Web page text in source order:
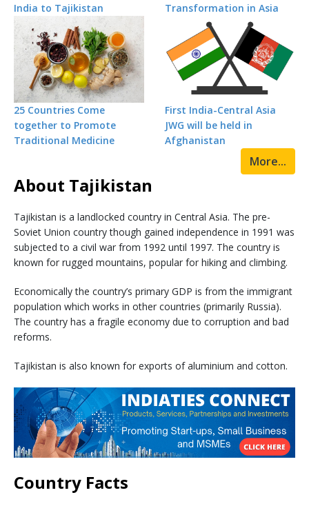
India to Tajikistan
Transformation in Asia
25 Countries Come
together to Promote
Traditional Medicine
First India-Central Asia
JWG will be held in
Afghanistan
More...
About Tajikistan
Tajikistan is a landlocked country in Central Asia. The pre-
Soviet Union country though gained independence in 1991 was
subjected to a civil war from 1992 until 1997. The country is
known for rugged mountains, popular for hiking and climbing.
Economically the country’s primary GDP is from the immigrant
population which works in other countries (primarily Russia).
The country has a fragile economy due to corruption and bad
reforms.
Tajikistan is also known for exports of aluminium and cotton.
Country Facts